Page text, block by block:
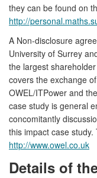
they can be found on
http://
A Non-disclosure
University of Surrey
the largest
covers the exchange
OWEL/ITPower and
case study is general
concomitantly
this impact case
http://www.owel.co.uk
Details of